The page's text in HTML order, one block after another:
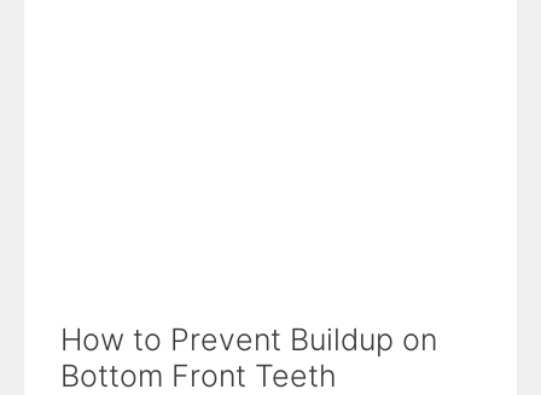
How to Prevent Buildup on
Bottom Front Teeth